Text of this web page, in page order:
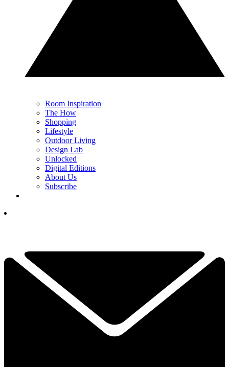
Room Inspiration
The How
Shopping
Lifestyle
Outdoor Living
Design Lab
Unlocked
Digital Editions
About Us
Subscribe